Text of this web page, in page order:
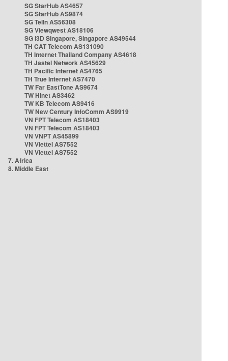
SG StarHub AS4657
SG StarHub AS9874
SG TelIn AS56308
SG Viewqwest AS18106
SG i3D Singapore, Singapore AS49544
TH CAT Telecom AS131090
TH Internet Thailand Company AS4618
TH Jastel Network AS45629
TH Pacific Internet AS4765
TH True Internet AS7470
TW Far EastTone AS9674
TW Hinet AS3462
TW KB Telecom AS9416
TW New Century InfoComm AS9919
VN FPT Telecom AS18403
VN FPT Telecom AS18403
VN VNPT AS45899
VN Viettel AS7552
VN Viettel AS7552
7. Africa
8. Middle East